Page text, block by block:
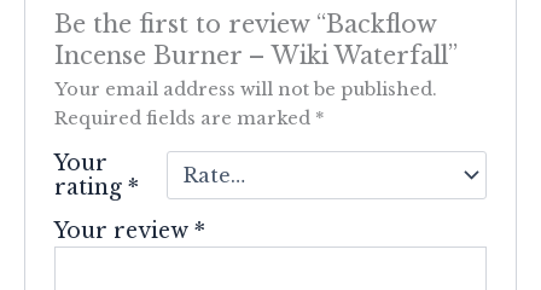
Be the first to review “Backflow
Incense Burner – Wiki Waterfall”
Your email address will not be published.
Required fields are marked *
Your
rating*
Your review*